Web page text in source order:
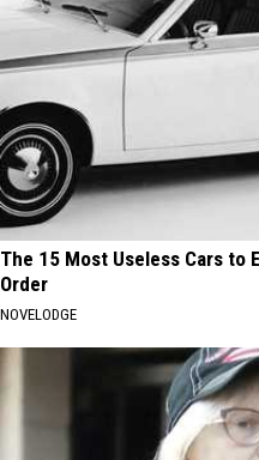
The 15 Most Useless Cars to
Order
NOVELODGE